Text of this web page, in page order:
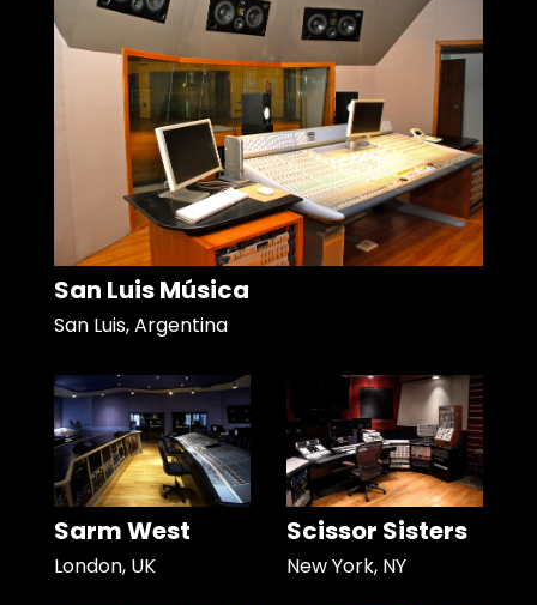
San Luis Música
San Luis, Argentina
Sarm West
London, UK
Scissor Sisters
New York, NY